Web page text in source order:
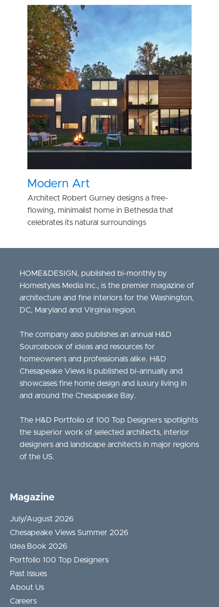
Modern Art
Architect Robert Gurney designs a free-
flowing, minimalist home in Bethesda that
celebrates its natural surroundings
HOME&DESIGN, published bi-monthly by
Homestyles Media Inc., is the premier magazine of
architecture and fine interiors for the Washington,
DC, Maryland and Virginia region.
The company also publishes an annual H&D
Sourcebook of ideas and resources for
homeowners and professionals alike. H&D
Chesapeake Views is published bi-annually and
showcases fine home design and luxury living in
and around the Chesapeake Bay.
The H&D Portfolio of 100 Top Designers spotlights
the superior work of selected architects, interior
designers and landscape architects in major regions
of the US.
Magazine
July/August 2026
Chesapeake Views Summer 2026
Idea Book 2026
Portfolio 100 Top Designers
Past Issues
About Us
Careers